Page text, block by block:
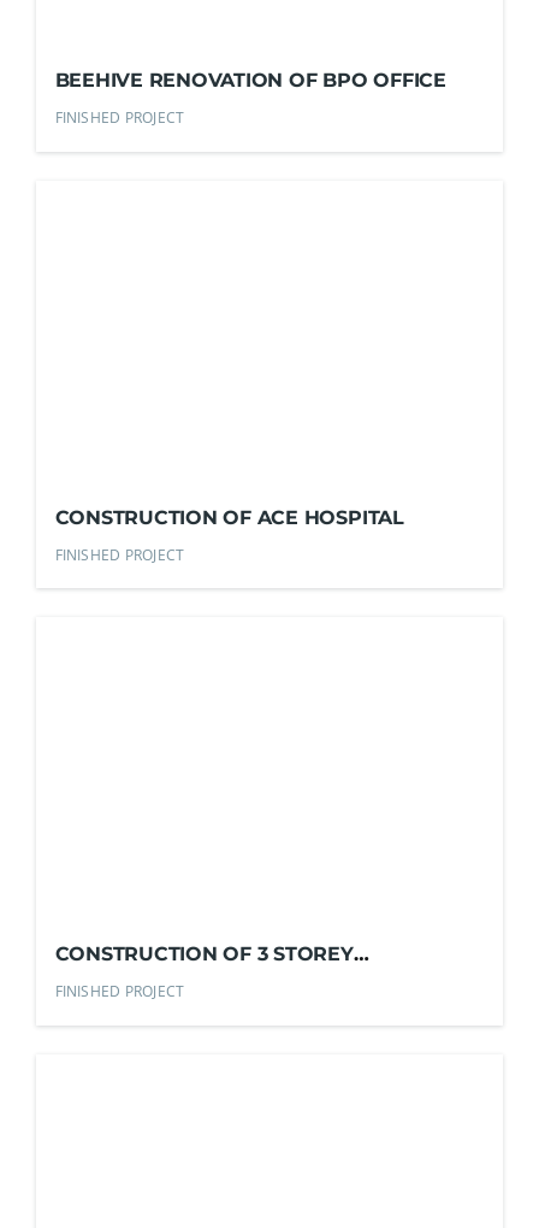
BEEHIVE RENOVATION OF BPO OFFICE
FINISHED PROJECT
CONSTRUCTION OF ACE HOSPITAL
FINISHED PROJECT
CONSTRUCTION OF 3 STOREY
COMMERCIAL BLDG.
FINISHED PROJECT